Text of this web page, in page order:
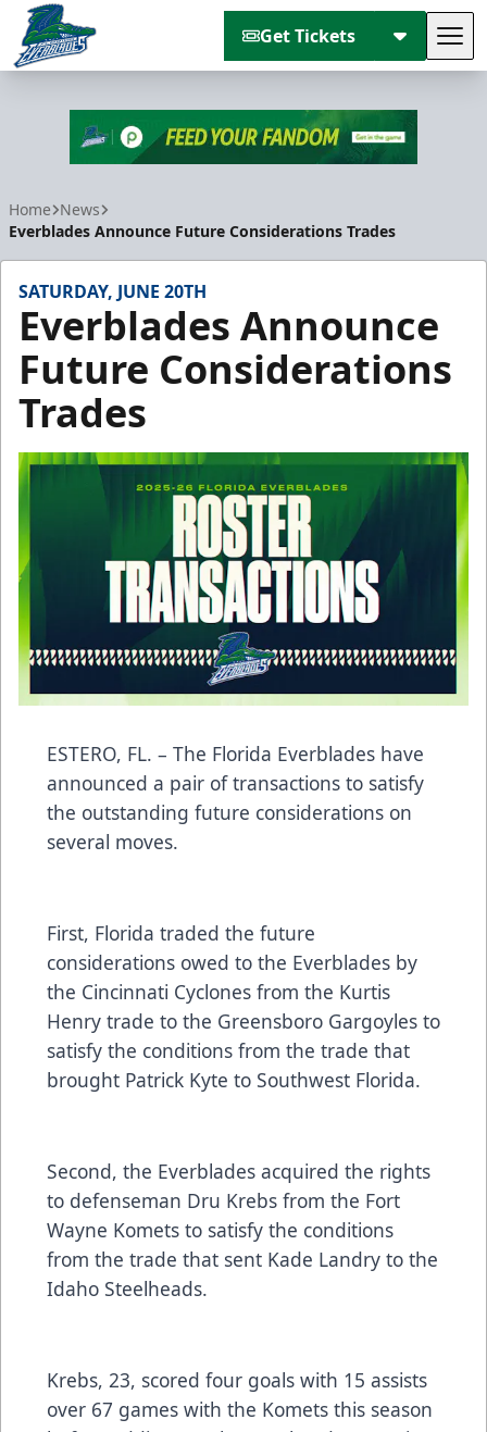
Get Tickets
Home News
Everblades Announce Future Considerations Trades
SATURDAY, JUNE 20TH
Everblades Announce
Future Considerations
Trades
ESTERO, FL. – The Florida Everblades have
announced a pair of transactions to satisfy
the outstanding future considerations on
several moves.
First, Florida traded the future
considerations owed to the Everblades by
the Cincinnati Cyclones from the Kurtis
Henry trade to the Greensboro Gargoyles to
satisfy the conditions from the trade that
brought Patrick Kyte to Southwest Florida.
Second, the Everblades acquired the rights
to defenseman Dru Krebs from the Fort
Wayne Komets to satisfy the conditions
from the trade that sent Kade Landry to the
Idaho Steelheads.
Krebs, 23, scored four goals with 15 assists
over 67 games with the Komets this season